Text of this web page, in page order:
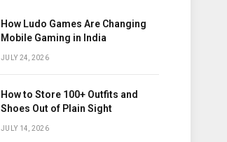
How Ludo Games Are Changing
Mobile Gaming in India
JULY 24, 2026
How to Store 100+ Outfits and
Shoes Out of Plain Sight
JULY 14, 2026